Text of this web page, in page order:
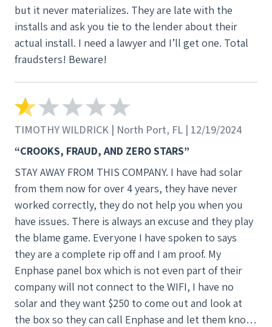
but it never materializes. They are late with the
installs and ask you tie to the lender about their
actual install. I need a lawyer and I’ll get one. Total
fraudsters! Beware!
TIMOTHY WILDRICK | North Port, FL | 12/19/2024
“CROOKS, FRAUD, AND ZERO STARS”
STAY AWAY FROM THIS COMPANY. I have had solar
from them now for over 4 years, they have never
worked correctly, they do not help you when you
have issues. There is always an excuse and they play
the blame game. Everyone I have spoken to says
they are a complete rip off and I am proof. My
Enphase panel box which is not even part of their
company will not connect to the WIFI, I have no
solar and they want $250 to come out and look at
the box so they can call Enphase and let them know